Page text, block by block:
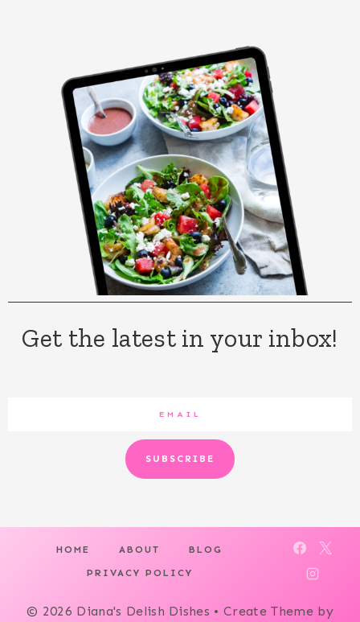
Get the latest in your inbox!
SUBSCRIBE
HOME ABOUT BLOG
PRIVACY POLICY
© 2026 Diana's Delish Dishes • Create Theme by